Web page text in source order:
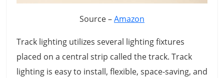
Source –Amazon
Track lighting utilizes several lighting fixtures
placed on a central strip called the track. Track
lighting is easy to install, flexible, space-saving, and